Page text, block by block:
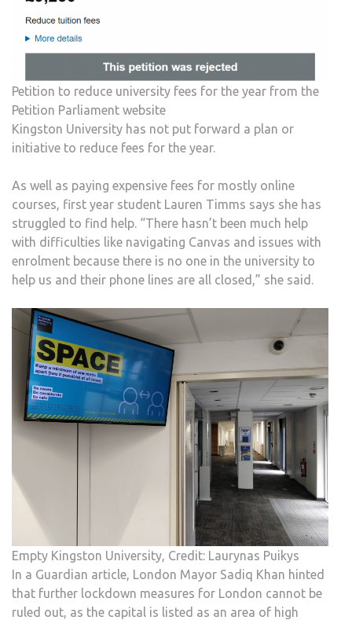
Petition to reduce university fees for the year from the
Petition Parliament website
Kingston University has not put forward a plan or
initiative to reduce fees for the year.
As well as paying expensive fees for mostly online
courses, first year student Lauren Timms says she has
struggled to find help. “There hasn’t been much help
with difficulties like navigating Canvas and issues with
enrolment because there is no one in the university to
help us and their phone lines are all closed,” she said.
Empty Kingston University, Credit: Laurynas Puikys
In a Guardian article, London Mayor Sadiq Khan hinted
that further lockdown measures for London cannot be
ruled out, as the capital is listed as an area of high